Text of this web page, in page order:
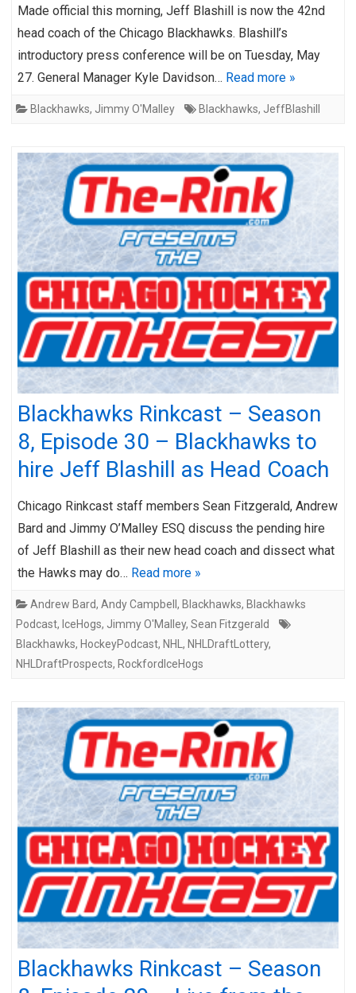
Made official this morning, Jeff Blashill is now the 42nd
head coach of the Chicago Blackhawks. Blashill’s
introductory press conference will be on Tuesday, May
27. General Manager Kyle Davidson… Read more »
Blackhawks, Jimmy O'Malley Blackhawks, JeffBlashill
Blackhawks Rinkcast – Season
8, Episode 30 – Blackhawks to
hire Jeff Blashill as Head Coach
Chicago Rinkcast staff members Sean Fitzgerald, Andrew
Bard and Jimmy O’Malley ESQ discuss the pending hire
of Jeff Blashill as their new head coach and dissect what
the Hawks may do… Read more »
Andrew Bard, Andy Campbell , Blackhawks, Blackhawks
Podcast, IceHogs, Jimmy O'Malley, Sean Fitzgerald
Blackhawks, HockeyPodcast, NHL , NHLDraftLottery,
NHLDraftProspects, RockfordIceHogs
Blackhawks Rinkcast – Season